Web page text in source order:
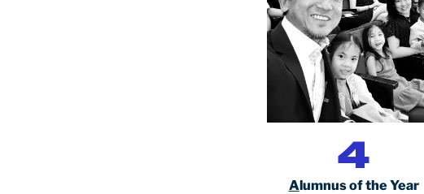
4
Alumnus of the Year